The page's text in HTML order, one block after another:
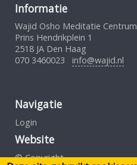
Informatie
Wajid Osho Meditatie Centrum
Prins Hendrikplein 1
2518 JA Den Haag
070 3460023 info@wajid.nl
Navigatie
Login
Website
© Copyright